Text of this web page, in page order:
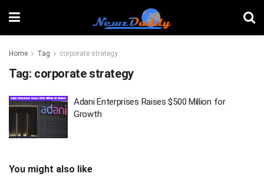
Home Tag corporate strategy
Tag: corporate strategy
Adani Enterprises Raises $500 Million for
Growth
You might also like